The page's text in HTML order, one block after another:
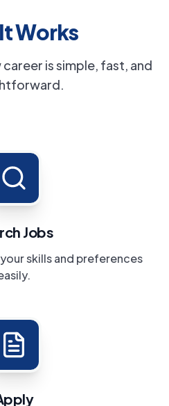
Works
is simple, fast, and
Jobs
skills and preferences